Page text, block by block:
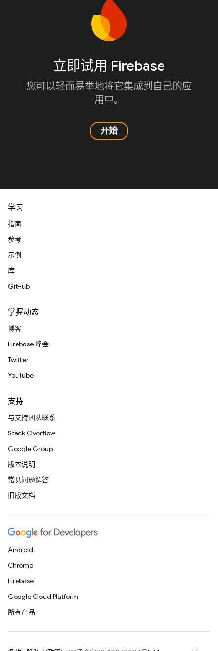
立即试用 Firebase
您可以轻而易举地将它集成到自己的应
用中。
开始
学习
指南
参考
示例
库
GitHub
掌握动态
博客
Firebase 峰会
Twitter
YouTube
支持
与支持团队联系
Stack Overflow
Google Group
版本说明
常见问题解答
旧版文档
Android
Chrome
Firebase
Google Cloud Platform
所有产品